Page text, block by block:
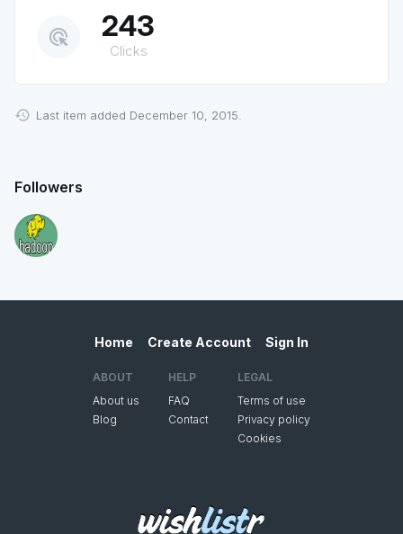
ads_click 243
Clicks
Last item added December 10, 2015.
Followers
Home Create Account Sign In
ABOUT
About us
Blog
HELP
FAQ
Contact
LEGAL
Terms of use
Privacy policy
Cookies